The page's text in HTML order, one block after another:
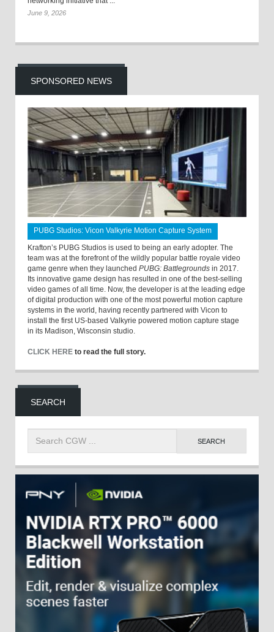
June 9, 2026
SPONSORED NEWS
PUBG Studios: Vicon Valkyrie Motion Capture System
Krafton’s PUBG Studios is used to being an early adopter. The
team was at the forefront of the wildly popular battle royale video
game genre when they launched PUBG: Battlegrounds in 2017.
Its innovative game design has resulted in one of the best-selling
video games of all time. Now, the developer is at the leading edge
of digital production with one of the most powerful motion capture
systems in the world, having recently partnered with Vicon to
install the first US-based Valkyrie powered motion capture stage
in its Madison, Wisconsin studio.
CLICK HERE to read the full story.
SEARCH